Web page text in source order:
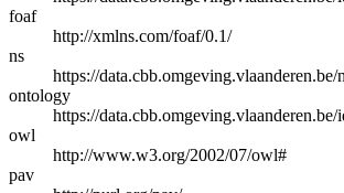
foaf
http://xmlns.com/foaf/0.1/
ns
https://data.cbb.omgeving.vlaanderen.be/
ontology
https://
owl
http://www.w3.org/2002/07/owl#
pav